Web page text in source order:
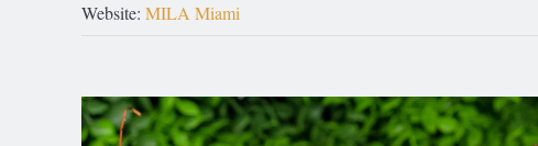
Website: MILA Miami